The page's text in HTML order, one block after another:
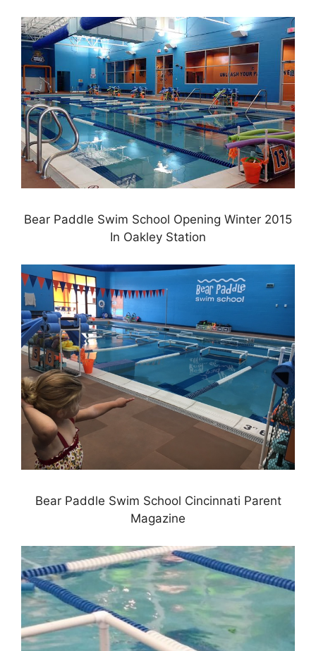
Bear Paddle Swim School Opening Winter 2015
In Oakley Station
Bear Paddle Swim School Cincinnati Parent
Magazine